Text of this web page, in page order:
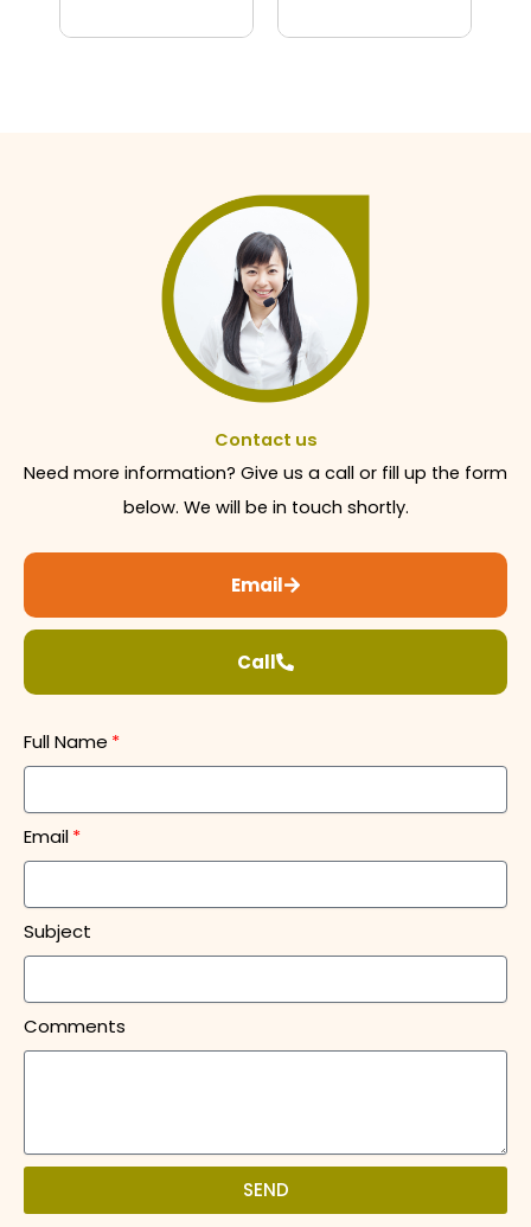
Contact us
Need more information? Give us a call or fill up the form
below. We will be in touch shortly.
Email
Call
Full Name
Email
Subject
Comments
SEND